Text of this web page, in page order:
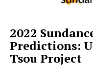
2022
Predictions:
Tsou Project